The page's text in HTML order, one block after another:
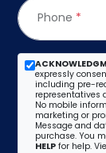
Phone *
expressly
including pre-
representatives
No mobile
marketing or
Message and
purchase. You
HELP for help.